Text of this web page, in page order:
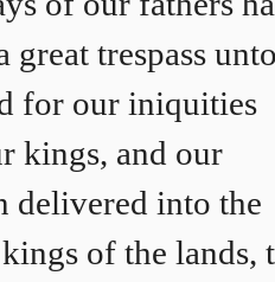
great trespass
for our iniquities
kings, and our
delivered into the
of the lands,